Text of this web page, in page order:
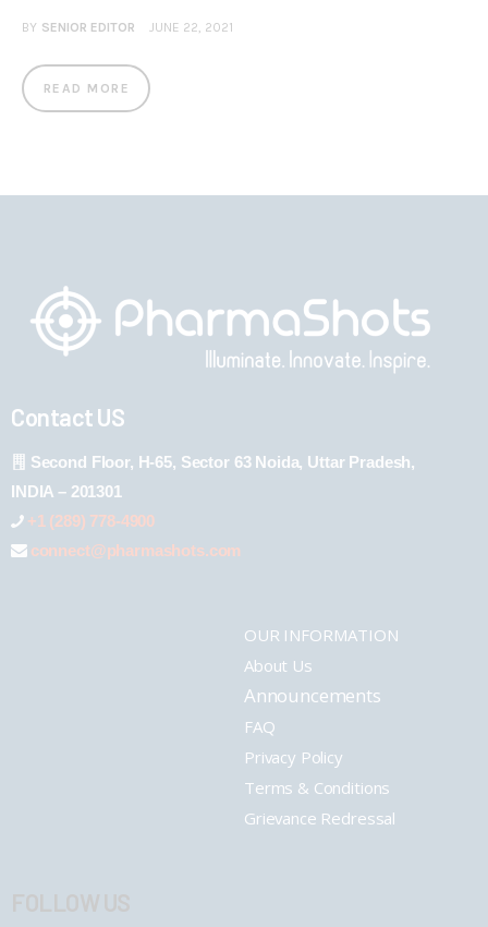
BY SENIOR EDITOR JUNE 22, 2021
READ MORE
Contact US
Second Floor, H-65, Sector 63 Noida, Uttar Pradesh,
INDIA – 201301
+1 (289) 778-4900
connect@pharmashots.com
OUR INFORMATION
About Us
Announcements
FAQ
Privacy Policy
Terms & Conditions
Grievance Redressal